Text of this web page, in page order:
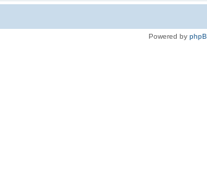
Powered by